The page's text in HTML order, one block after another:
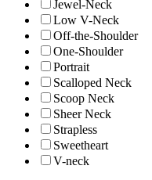
Jewel-Neck
Low V-Neck
Off-the-Shoulder
One-Shoulder
Portrait
Scalloped Neck
Scoop Neck
Sheer Neck
Strapless
Sweetheart
V-neck